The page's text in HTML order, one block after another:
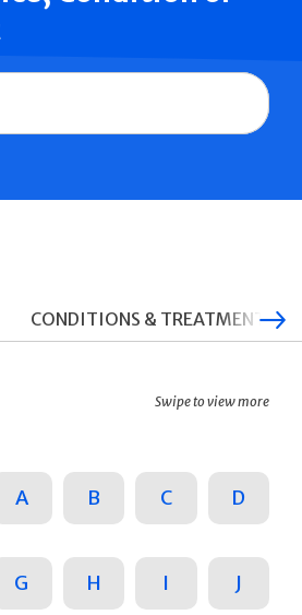
CONDITIONS & TREATMENTS
Swipe to view more
A B C D
G H I J